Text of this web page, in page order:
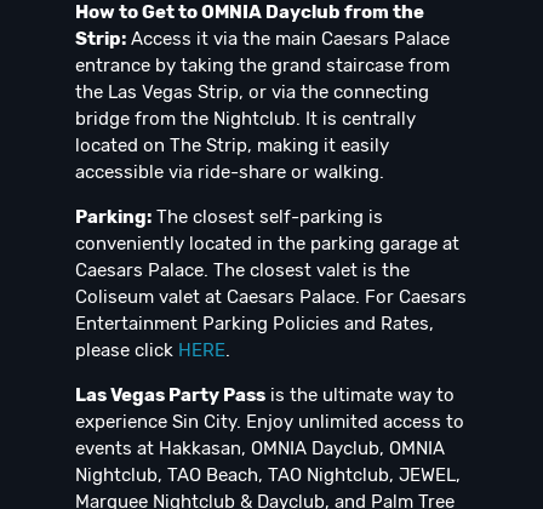
How to Get to OMNIA Dayclub from the
Strip: Access it via the main Caesars Palace
entrance by taking the grand staircase from
the Las Vegas Strip, or via the connecting
bridge from the Nightclub. It is centrally
located on The Strip, making it easily
accessible via ride-share or walking.
Parking: The closest self-parking is
conveniently located in the parking garage at
Caesars Palace. The closest valet is the
Coliseum valet at Caesars Palace. For Caesars
Entertainment Parking Policies and Rates,
please click HERE.
Las Vegas Party Pass is the ultimate way to
experience Sin City. Enjoy unlimited access to
events at Hakkasan, OMNIA Dayclub, OMNIA
Nightclub, TAO Beach, TAO Nightclub, JEWEL,
Marquee Nightclub & Dayclub, and Palm Tree